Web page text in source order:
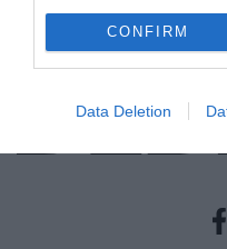
I want to allow my
Google for online
I want to allow Google
device identifiers in
CONFIRM
Data Deletion